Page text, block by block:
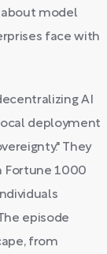
model
face with
AI
deployment
They
Fortune 1000
episode
from